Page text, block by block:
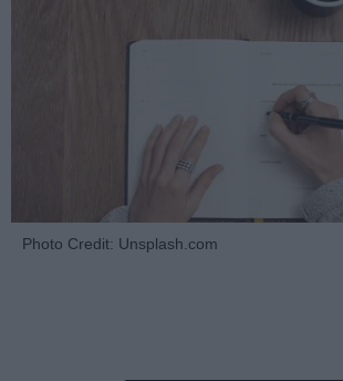
Photo Credit: Unsplash.com